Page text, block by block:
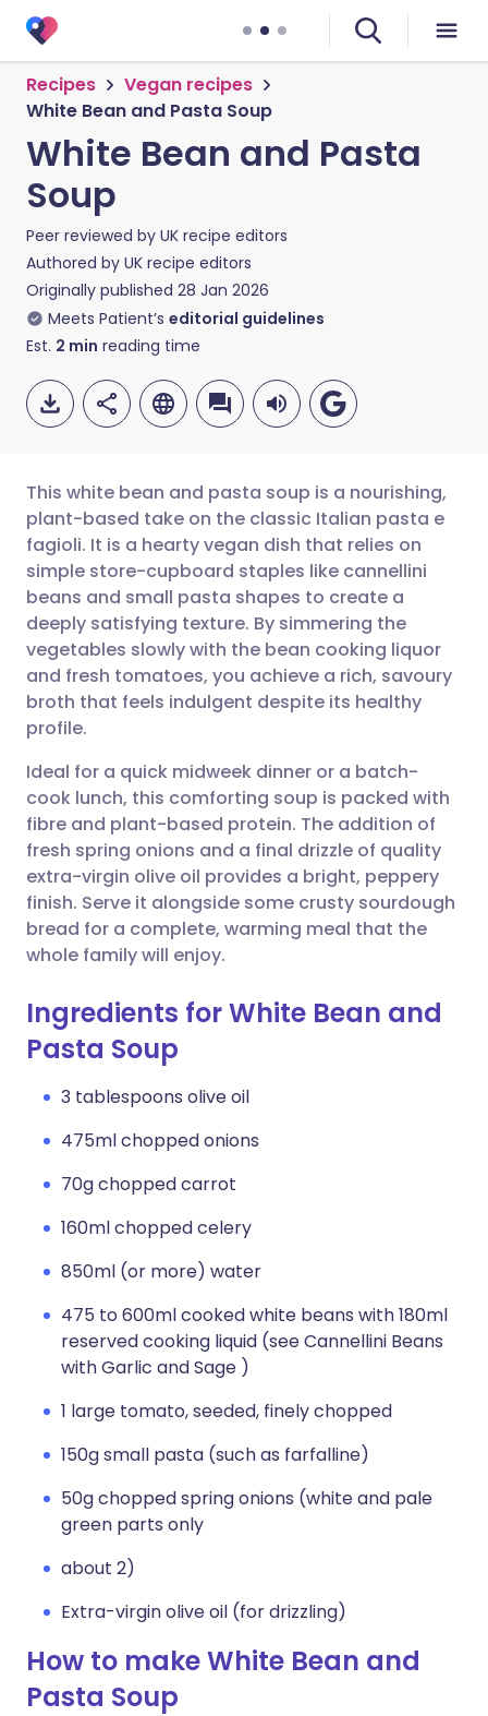
Recipes
Vegan recipes
White Bean and Pasta Soup
White Bean and Pasta
Soup
Peer reviewed by UK recipe editors
Authored by UK recipe editors
Originally published 28 Jan 2026
Meets Patient’s editorial guidelines
Est. 2 min reading time
Share via email
Share via Facebook
Share via LinkedIn
Share via WhatsApp
Copy link
🇬🇧 English 🇩🇪 Deutsch
🇪🇸 Español 🇫🇷 Français
🇮🇹 Italiano 🇵🇹
🇸🇦 عربي 🇸🇪 Svenska
This white bean and pasta soup is a nourishing,
plant-based take on the classic Italian pasta e
fagioli. It is a hearty vegan dish that relies on
simple store-cupboard staples like cannellini
beans and small pasta shapes to create a
deeply satisfying texture. By simmering the
vegetables slowly with the bean cooking liquor
and fresh tomatoes, you achieve a rich, savoury
broth that feels indulgent despite its healthy
profile.
Ideal for a quick midweek dinner or a batch-
cook lunch, this comforting soup is packed with
fibre and plant-based protein. The addition of
fresh spring onions and a final drizzle of quality
extra-virgin olive oil provides a bright, peppery
finish. Serve it alongside some crusty sourdough
bread for a complete, warming meal that the
whole family will enjoy.
Ingredients for White Bean and
Pasta Soup
3 tablespoons olive oil
475ml chopped onions
70g chopped carrot
160ml chopped celery
850ml (or more) water
475 to 600ml cooked white beans with 180ml
reserved cooking liquid (see Cannellini Beans
with Garlic and Sage )
1 large tomato, seeded, finely chopped
150g small pasta (such as farfalline)
50g chopped spring onions (white and pale
green parts only
about 2)
Extra-virgin olive oil (for drizzling)
How to make White Bean and
Pasta Soup